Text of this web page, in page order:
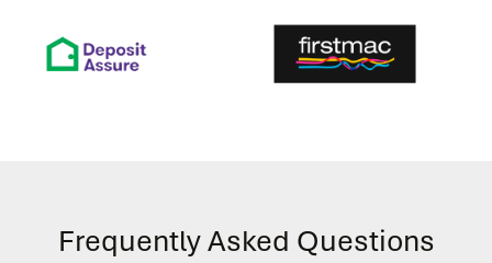
Frequently Asked Questions